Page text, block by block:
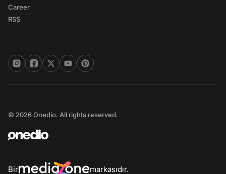
Career
RSS
© 2026 Onedio. All rights reserved.
Bir markasıdır.